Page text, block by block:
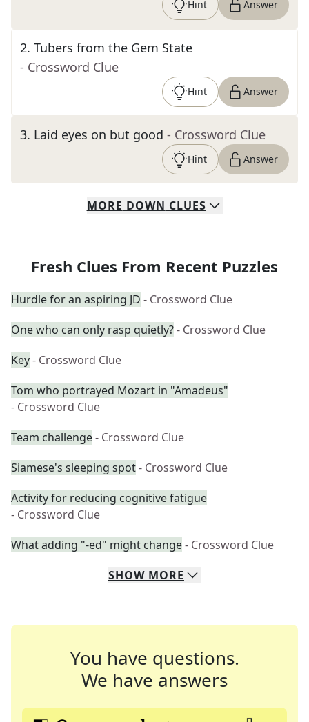
Hint Answer
2. Tubers from the Gem State
- Crossword Clue
Hint Answer
3. Laid eyes on but good - Crossword Clue
Hint Answer
MORE DOWN CLUES
Fresh Clues From Recent Puzzles
Hurdle for an aspiring JD - Crossword Clue
One who can only rasp quietly?- Crossword Clue
Key- Crossword Clue
Tom who portrayed Mozart in "Amadeus"
- Crossword Clue
Team challenge- Crossword Clue
Siamese's sleeping spot- Crossword Clue
Activity for reducing cognitive fatigue
- Crossword Clue
What adding "-ed" might change- Crossword Clue
SHOW MORE
You have questions.
We have answers